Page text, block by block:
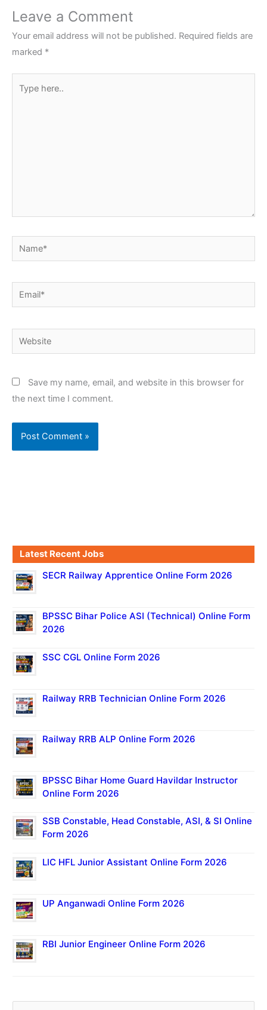
Leave a Comment
Your email address will not be published. Required fields are
marked *
here..
Name*
Email*
Website
Save my name, email, and website in this browser for
the next time I comment.
Latest Recent Jobs
SECR Railway Apprentice Online Form 2026
BPSSC Bihar Police ASI (Technical) Online Form
2026
SSC CGL Online Form 2026
Railway RRB Technician Online Form 2026
Railway RRB ALP Online Form 2026
BPSSC Bihar Home Guard Havildar Instructor
Online Form 2026
SSB Constable, Head Constable, ASI, & SI Online
Form 2026
LIC HFL Junior Assistant Online Form 2026
UP Anganwadi Online Form 2026
RBI Junior Engineer Online Form 2026